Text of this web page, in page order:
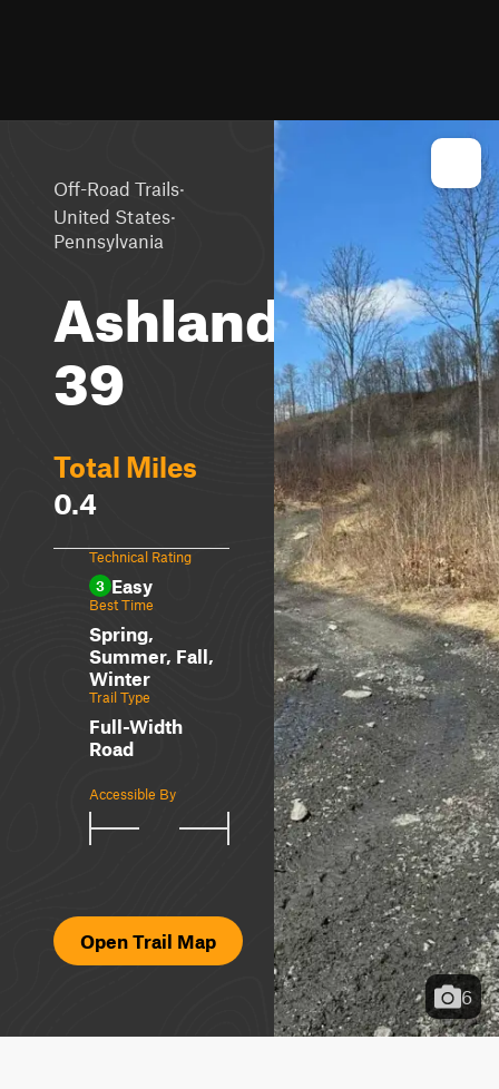
Off-Road Trails·
United States·
Pennsylvania
Ashland
39
Total Miles
0.4
Technical Rating
3 Easy
Best Time
Spring,
Summer, Fall,
Winter
Trail Type
Full-Width
Road
Accessible By
Open Trail Map
6